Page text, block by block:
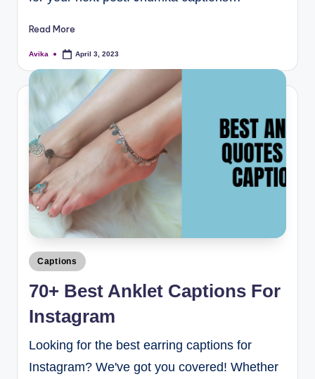
Read More
Avika April 3, 2023
Captions
70+ Best Anklet Captions For
Instagram
Looking for the best earring captions for
Instagram? We've got you covered! Whether